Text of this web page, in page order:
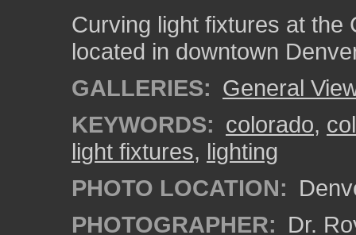
Curving light fixtures at the
located in downtown
GALLERIES: General
KEYWORDS: colorado,
light fixtures, lighting
PHOTO LOCATION:
PHOTOGRAPHER: Dr.